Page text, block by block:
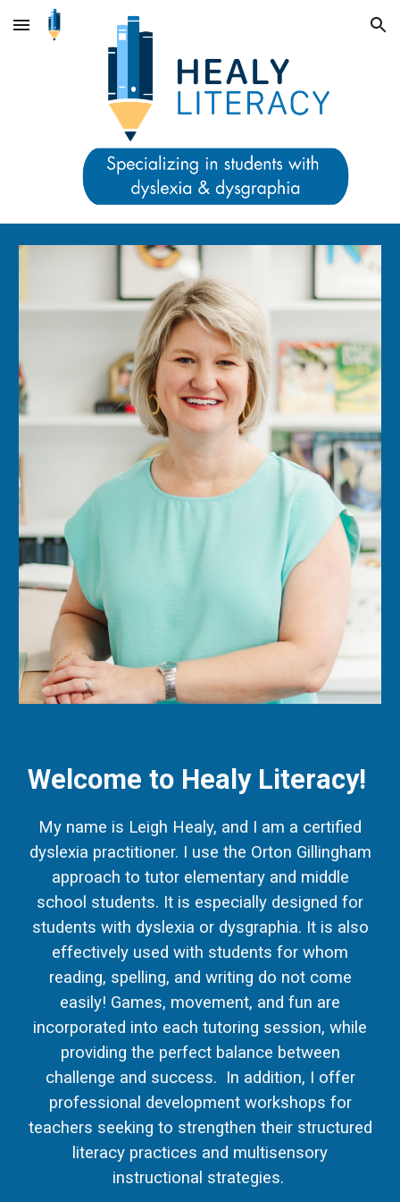
Skip to main content Skip to navigation
Welcome to Healy Literacy!
My name is Leigh Healy, and I am a certified
dyslexia practitioner. I use the Orton Gillingham
approach to tutor elementary and middle
school students. It is especially designed for
students with dyslexia or dysgraphia. It is also
effectively used with students for whom
reading, spelling, and writing do not come
easily! Games, movement, and fun are
incorporated into each tutoring session, while
providing the perfect balance between
challenge and success. In addition, I offer
professional development workshops for
teachers seeking to strengthen their structured
literacy practices and multisensory
instructional strategies.